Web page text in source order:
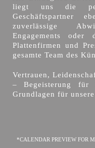
liegt uns die
Geschäftspartner
zuverlässige
Engagements oder
Plattenfirmen und
gesamte Team des
Vertrauen,
– Begeisterung
Grundlagen für
*CALENDAR PREVIEW FOR